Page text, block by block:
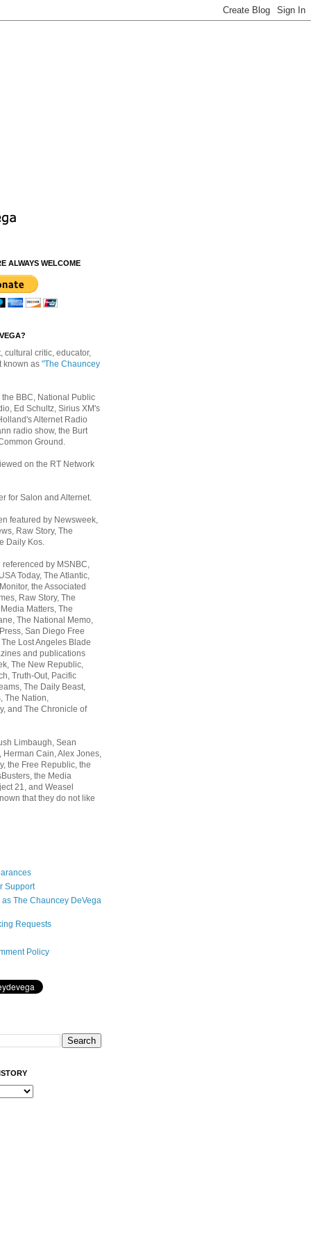
ALWAYS WELCOME
cultural critic, educator,
known as "The Chauncey
BBC, National Public
Ed Schultz, Sirius XM's
Alternet Radio
radio show, the Burt
Ground.
on the RT Network
for Salon and Alternet.
featured by Newsweek,
Raw Story, The
Daily Kos.
by MSNBC,
Today, The Atlantic,
the Associated
Raw Story, The
Matters, The
The National Memo,
San Diego Free
Lost Angeles Blade
and publications
The New Republic,
Truth-Out, Pacific
The Daily Beast,
The Nation,
and The Chronicle of
Limbaugh, Sean
Herman Cain, Alex Jones,
the Free Republic, the
the Media
21, and Weasel
that they do not like
Support
The Chauncey DeVega
Requests
Policy